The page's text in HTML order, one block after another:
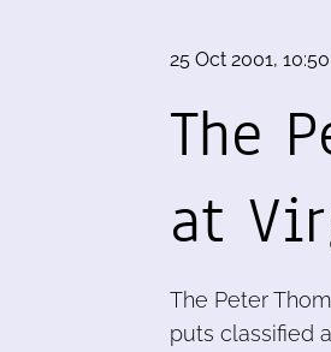
25 Oct 2001,
The
at
The Peter
puts classified